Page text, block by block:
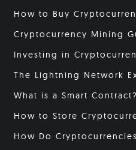
How to Buy
Cryptocurrency Mining
Investing in
The Lightning Network
What is a Smart Contract?
How to Store
How Do